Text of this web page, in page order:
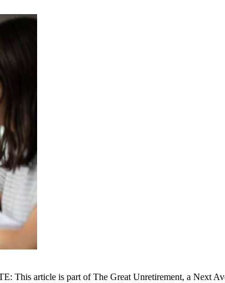
This article is part of The Great Unretirement, a Next